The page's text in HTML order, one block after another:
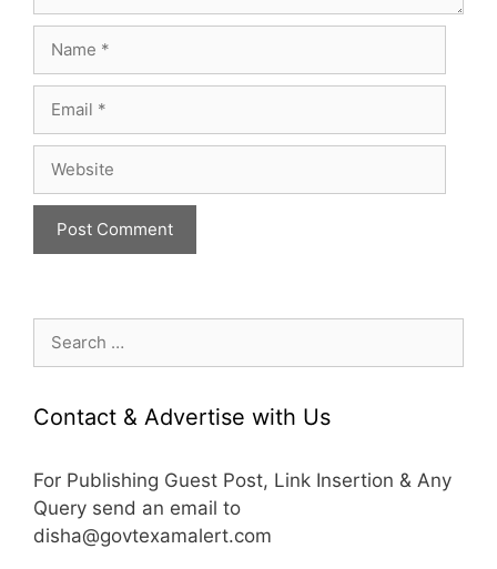
Contact & Advertise with Us
For Publishing Guest Post, Link Insertion & Any
Query send an email to
disha@govtexamalert.com